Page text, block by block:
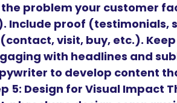
problem your customer
Include proof (testimonials,
visit, buy, etc.).
with headlines and
to develop content
5: Design for Visual Impact